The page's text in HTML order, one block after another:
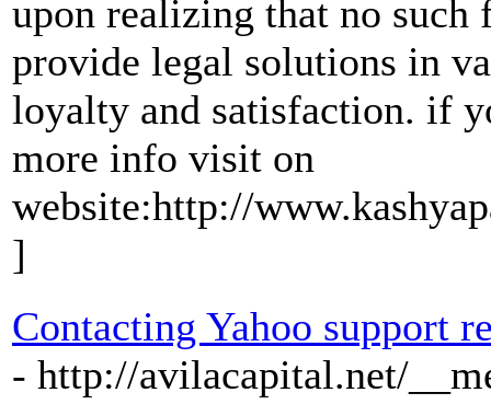
upon realizing that no
provide legal solutions in
loyalty and satisfaction. if
more info visit on
website:http://
]
Contacting Yahoo support
- http://avilacapital.net/